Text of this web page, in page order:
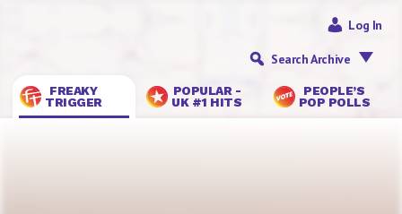
FREAKY
TRIGGER
POPULAR -
UK #1 HITS
PEOPLE’S
POP POLLS
Log In
Search Archive